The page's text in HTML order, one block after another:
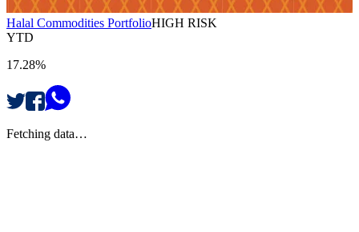
Halal Commodities PortfolioHIGH RISK
YTD
17.28%
Fetching data…